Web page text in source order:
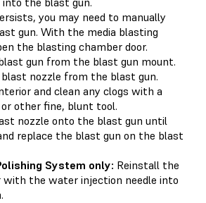
you may need to manually
gun. With the media blasting
the blasting chamber door.
gun from the blast gun mount.
nozzle from the blast gun.
and clean any clogs with a
other fine, blunt tool.
nozzle onto the blast gun until
replace the blast gun on the blast
System only: Reinstall the
with the water injection needle into